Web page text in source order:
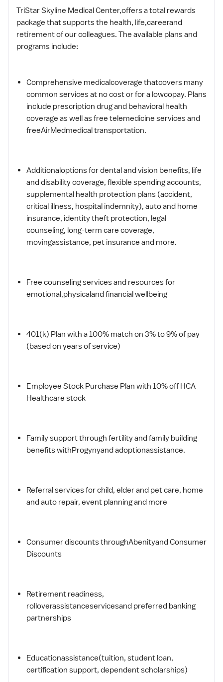
TriStar Skyline Medical Center,offers a total rewards
package that supports the health, life,careerand
retirement of our colleagues. The available plans and
programs include:
Comprehensive medicalcoverage thatcovers many
common services at no cost or for a lowcopay. Plans
include prescription drug and behavioral health
coverage as well as free telemedicine services and
freeAirMedmedical transportation.
Additionaloptions for dental and vision benefits, life
and disability coverage, flexible spending accounts,
supplemental health protection plans (accident,
critical illness, hospital indemnity), auto and home
insurance, identity theft protection, legal
counseling, long-term care coverage,
movingassistance, pet insurance and more.
Free counseling services and resources for
emotional,physicaland financial wellbeing
401(k) Plan with a 100% match on 3% to 9% of pay
(based on years of service)
Employee Stock Purchase Plan with 10% off HCA
Healthcare stock
Family support through fertility and family building
benefits withProgynyand adoptionassistance.
Referral services for child, elder and pet care, home
and auto repair, event planning and more
Consumer discounts throughAbenityand Consumer
Discounts
Retirement readiness,
rolloverassistanceservicesand preferred banking
partnerships
Educationassistance(tuition, student loan,
certification support, dependent scholarships)